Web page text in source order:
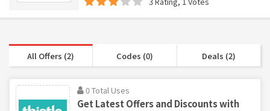
All Offers (2) Codes (0) Deals (2)
0 Total Uses
Get Latest Offers and Discounts with